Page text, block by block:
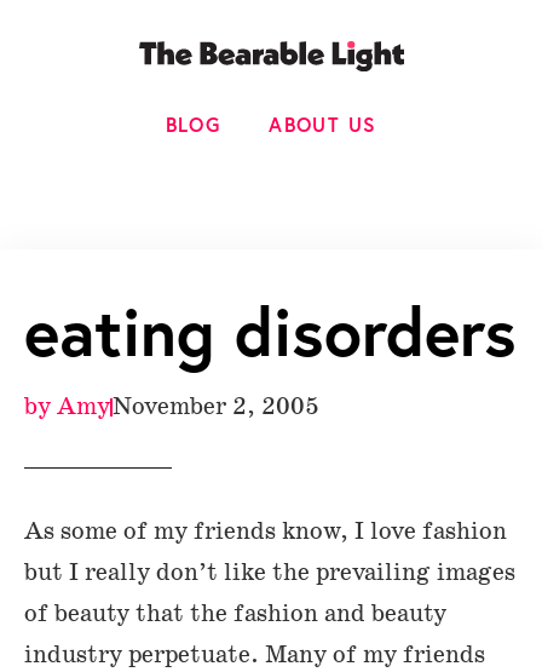
BLOG ABOUT US
eating disorders
byAmyNovember 2, 2005
As some of my friends know, I love fashion
but I really don’t like the prevailing images
of beauty that the fashion and beauty
industry perpetuate. Many of my friends